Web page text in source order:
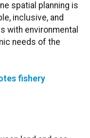
spatial planning is
inclusive, and
with environmental
needs of the
fishery